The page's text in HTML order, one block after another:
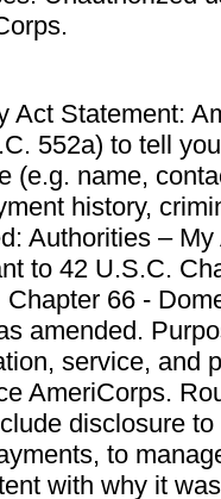
Act Statement:
552a) to tell
(e.g. name,
history,
Authorities –
to 42 U.S.C.
Chapter 66 -
amended.
service, and
AmeriCorps.
disclosure
to
with why it